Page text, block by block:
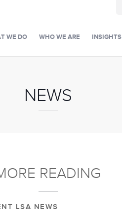
INSIGHTS
WHO WE ARE
WE DO
NEWS
READING
LSA NEWS